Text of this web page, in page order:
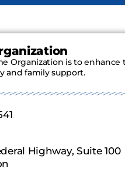
Organization is to
and family support.
Highway, Suite 100